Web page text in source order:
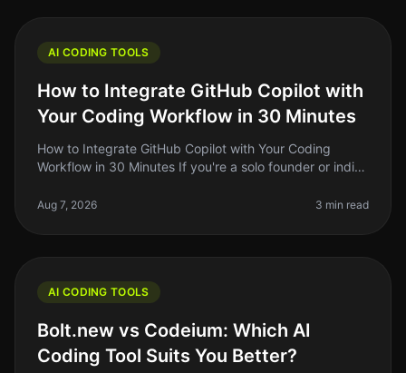
AI CODING TOOLS
How to Integrate GitHub Copilot with
Your Coding Workflow in 30 Minutes
How to Integrate GitHub Copilot with Your Coding
Workflow in 30 Minutes If you're a solo founder or indie
coding workflow. GitHub
Aug 7, 2026 3 min read
AI CODING TOOLS
Bolt.new vs Codeium: Which AI
Coding Tool Suits You Better?